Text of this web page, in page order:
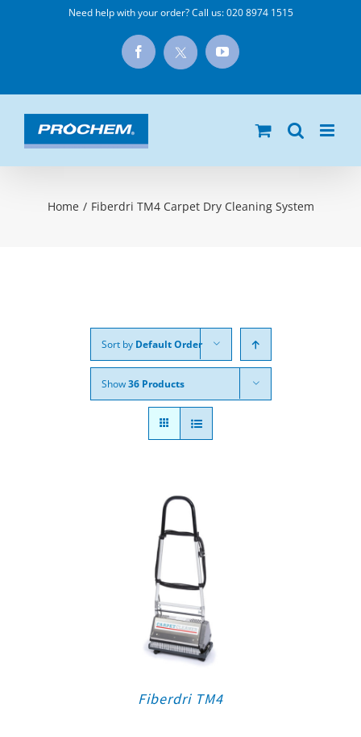
Need help with your order? Call us:020 8974 1515
Facebook
X
YouTube
Home / Fiberdri TM4 Carpet Dry Cleaning System
Sort by Default Order
Show36 Products
Fiberdri TM4